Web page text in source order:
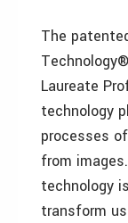
The
Laureate
technology
processes
from
technology
transform